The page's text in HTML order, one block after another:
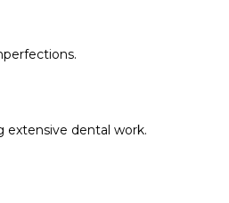
dental work.